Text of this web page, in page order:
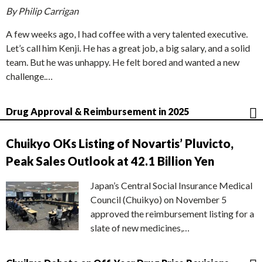
By Philip Carrigan
A few weeks ago, I had coffee with a very talented executive.
Let’s call him Kenji. He has a great job, a big salary, and a solid
team. But he was unhappy. He felt bored and wanted a new
challenge.…
Drug Approval & Reimbursement in 2025
Chuikyo OKs Listing of Novartis’ Pluvicto,
Peak Sales Outlook at 42.1 Billion Yen
Japan’s Central Social Insurance Medical
Council (Chuikyo) on November 5
approved the reimbursement listing for a
slate of new medicines,…